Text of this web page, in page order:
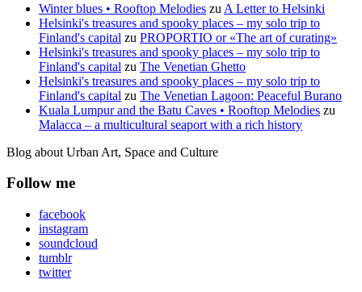
Winter blues • Rooftop Melodies zu A Letter to Helsinki
Helsinki's treasures and spooky places – my solo trip to
Finland's capital zu PROPORTIO or «The art of curating»
Helsinki's treasures and spooky places – my solo trip to
Finland's capital zu The Venetian Ghetto
Helsinki's treasures and spooky places – my solo trip to
Finland's capital zu The Venetian Lagoon: Peaceful Burano
Kuala Lumpur and the Batu Caves • Rooftop Melodies zu
Malacca – a multicultural seaport with a rich history
Blog about Urban Art, Space and Culture
Follow me
facebook
instagram
soundcloud
tumblr
twitter